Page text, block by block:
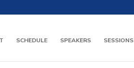
SCHEDULE SPEAKERS SESSIONS